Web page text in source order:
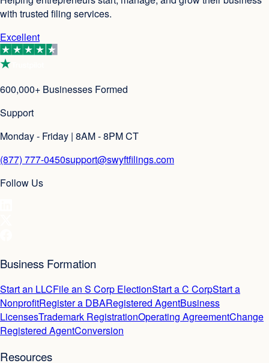
with trusted filing services.
Excellent
600,000+ Businesses Formed
Support
Monday - Friday | 8AM - 8PM CT
(877) 777-0450support@swyftfilings.com
Follow Us
Business Formation
Start an LLCFile an S Corp ElectionStart a C CorpStart a
NonprofitRegister a DBARegistered AgentBusiness
LicensesTrademark RegistrationOperating AgreementChange
Registered AgentConversion
Resources